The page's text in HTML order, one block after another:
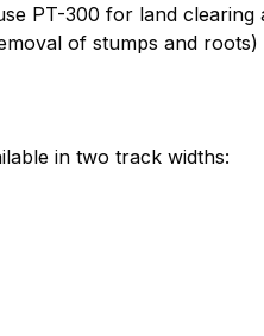
PT-300 for land
of stumps and
in two track widths: